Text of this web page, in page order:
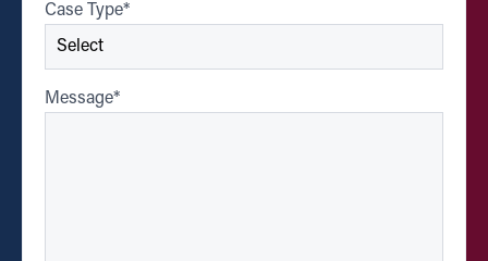
Case Type*
Message*